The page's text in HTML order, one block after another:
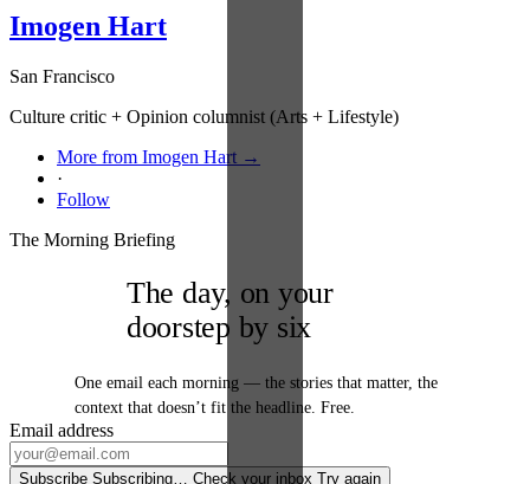
Imogen Hart
San Francisco
Culture critic + Opinion columnist (Arts + Lifestyle)
More from Imogen Hart →
·
Follow
The Morning Briefing
The day, on your
doorstep by six
One email each morning — the stories that matter, the
context that doesn’t fit the headline. Free.
Email address
Subscribe Subscribing… Check your inbox Try again